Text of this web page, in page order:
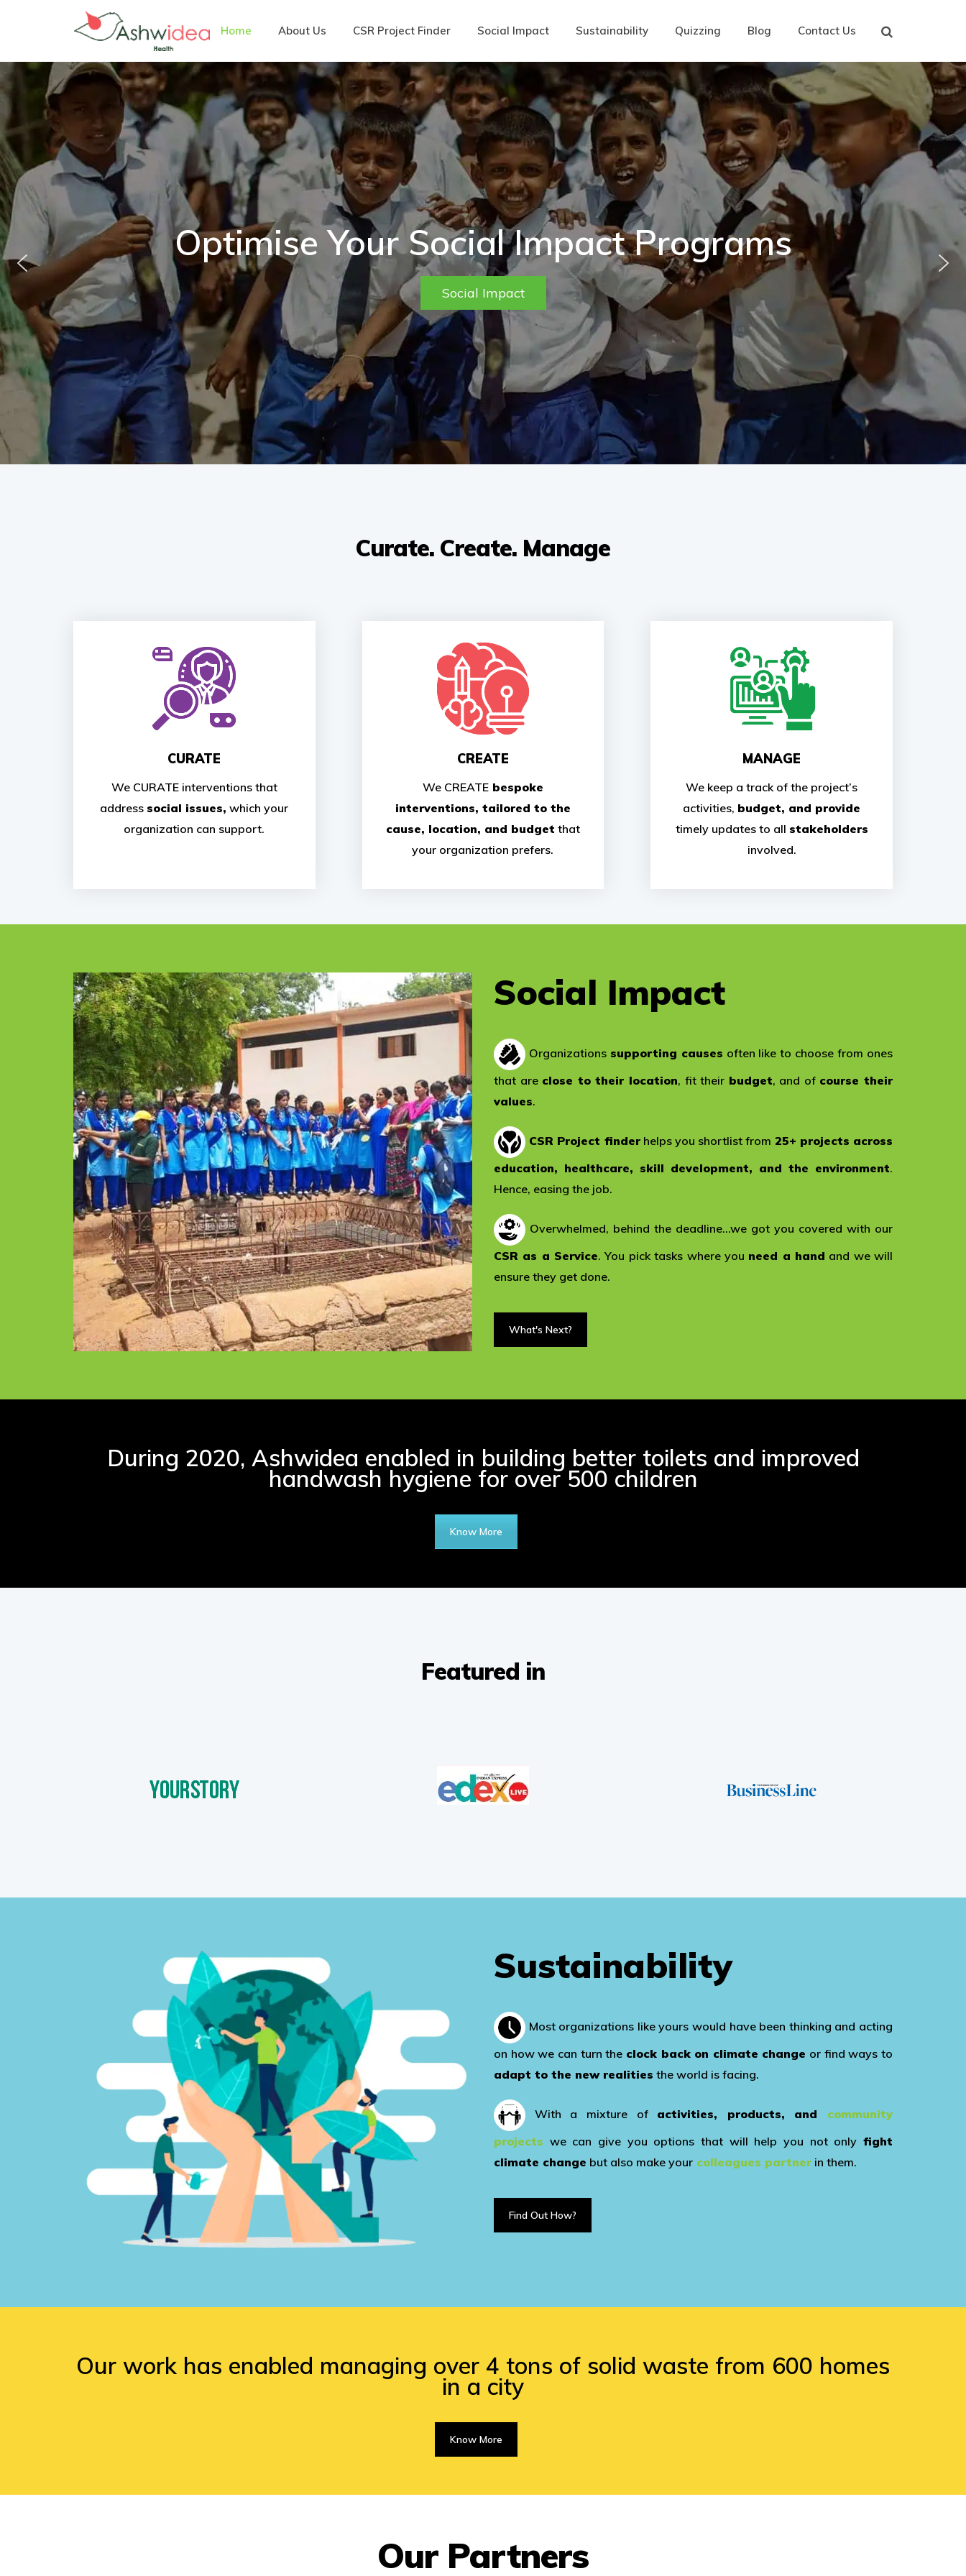
Home About Us CSR Project Finder Social Impact Sustainability Quizzing Blog Contact Us
Optimise Your Social Impact Programs
Social Impact
Curate. Create. Manage
CURATE
We CURATE interventions that
addresssocial issues, which your
organization can support.
CREATE
We CREATEbespoke
interventions, tailored to the
cause, location, and budget that
your organization prefers.
MANAGE
We keep a track of the project’s
activities, budget, and provide
timely updates to all stakeholders
involved.
Social Impact
Organizations supporting causes often like to choose from ones
that are close to their location, fit their budget, and of course their
values.
CSR Project finderhelps you shortlist from 25+ projects across
education, healthcare, skill development, and the environment.
Hence, easing the job.
Overwhelmed, behind the deadline…we got you covered with our
CSR as a Service. You pick tasks where you need a hand and we will
ensure they get done.
What's Next?
During 2020, Ashwidea enabled in building better toilets and improved
handwash hygiene for over 500 children
Know More
Featured in
Sustainability
Most organizations like yours would have been thinking and acting
on how we can turn the clock back on climate change or find ways to
adapt to the new realities the world is facing.
With a mixture of activities, products, and community
projects we can give you options that will help you not only fight
climate change but also make your colleagues partner in them.
Find Out How?
Our work has enabled managing over 4 tons of solid waste from 600 homes
in a city
Know More
Our Partners